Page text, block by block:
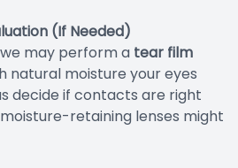
(If Needed)
may perform a tear film
natural moisture your eyes
decide if contacts are right
retaining lenses might